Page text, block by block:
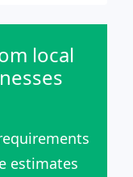
local
estimates